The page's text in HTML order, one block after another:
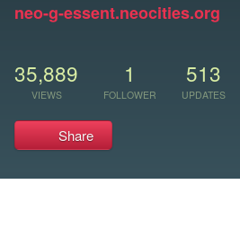
neo-g-essent.neocities.org
35,889
VIEWS
1
FOLLOWER
513
UPDATES
Share